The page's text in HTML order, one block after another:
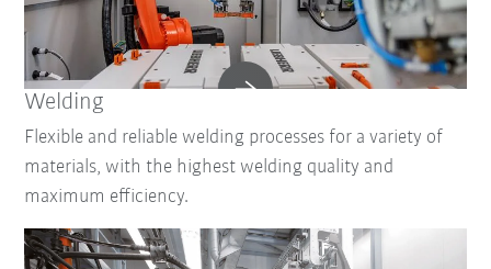
Welding
Flexible and reliable welding processes for a variety of
materials, with the highest welding quality and
maximum efficiency.